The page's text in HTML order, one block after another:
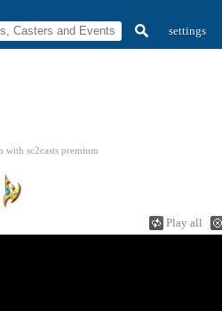
settings
with sc2casts premium
Play all